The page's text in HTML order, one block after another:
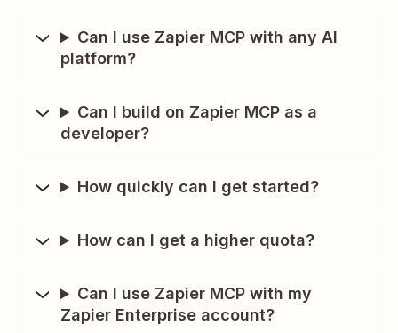
Can I use Zapier MCP with any AI
platform?
Can I build on Zapier MCP as a
developer?
How quickly can I get started?
How can I get a higher quota?
Can I use Zapier MCP with my
Zapier Enterprise account?